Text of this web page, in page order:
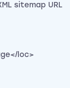
sitemap URL
loc>